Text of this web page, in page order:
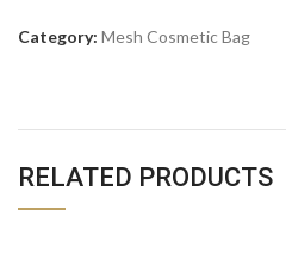
Category: Mesh Cosmetic Bag
RELATED PRODUCTS